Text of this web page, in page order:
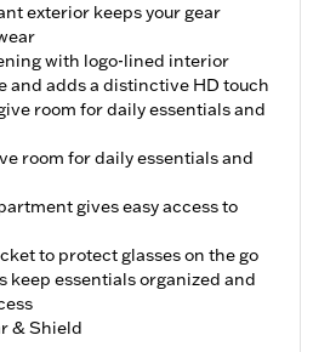
exterior keeps your gear
with logo-lined interior
and adds a distinctive HD touch
room for daily essentials and
room for daily essentials and
gives easy access to
to protect glasses on the go
keep essentials organized and
& Shield